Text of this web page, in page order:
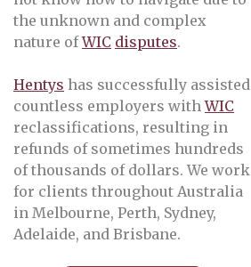
the unknown and complex
nature ofWIC disputes.
Hentys has successfully assisted
countless employers withWIC
reclassifications, resulting in
refunds of sometimes hundreds
of thousands of dollars. We work
for clients throughout Australia
in Melbourne, Perth, Sydney,
Adelaide, and Brisbane.